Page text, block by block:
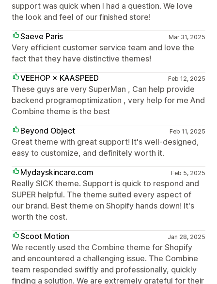
support was quick when I had a question. We love
the look and feel of our finished store!
Saeve Paris
Mar 31, 2025
Very efficient customer service team and love the
fact that they have distinctive themes!
VEEHOP × KAASPEED
Feb 12, 2025
These guys are very SuperMan , Can help provide
backend programoptimization , very help for me And
Combine theme is the best
Beyond Object
Feb 11, 2025
Great theme with great support! It's well-designed,
easy to customize, and definitely worth it.
Mydayskincare.com
Feb 5, 2025
Really SICK theme. Support is quick to respond and
SUPER helpful. The theme suited every aspect of
our brand. Best theme on Shopify hands down! It's
worth the cost.
Scoot Motion
Jan 28, 2025
We recently used the Combine theme for Shopify
and encountered a challenging issue. The Combine
team responded swiftly and professionally, quickly
finding a solution. We are extremely grateful for their